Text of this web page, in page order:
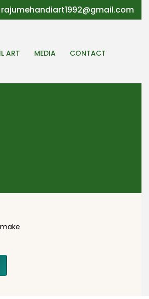
rajumehandiart1992@gmail.com
ART MEDIA CONTACT